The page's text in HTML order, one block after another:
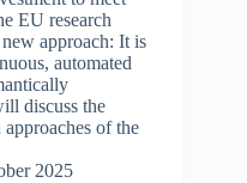
EU research
approach: It is
automated
discuss the
of the
2025